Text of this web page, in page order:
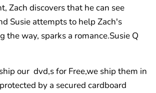
Zach discovers that he can see
Susie attempts to help Zach's
the way, sparks a romance.Susie Q
our dvd,s for Free,we ship them in
by a secured cardboard